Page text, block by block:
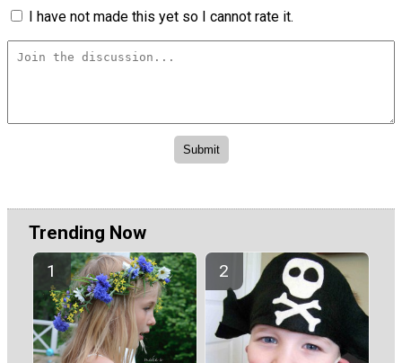
I have not made this yet so I cannot rate it.
Trending Now